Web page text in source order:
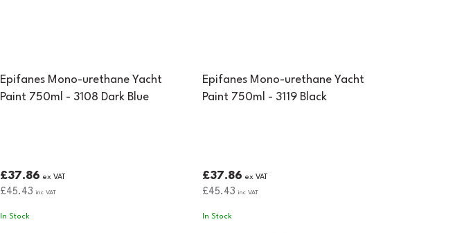
Epifanes Mono-urethane Yacht
Paint 750ml - 3108 Dark Blue
£37.86 ex VAT
£45.43 inc VAT
In Stock
Epifanes Mono-urethane Yacht
Paint 750ml - 3119 Black
£37.86 ex VAT
£45.43 inc VAT
In Stock